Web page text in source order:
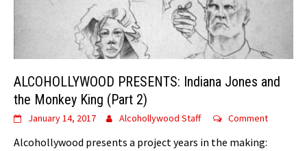
ALCOHOLLYWOOD PRESENTS: Indiana Jones and
the Monkey King (Part 2)
January 14, 2017 Alcohollywood Staff Comment
Alcohollywood presents a project years in the making: